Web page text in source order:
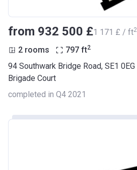
from ‍932 500 £‍1 171 £ / ft2
2 rooms 797 ft2
94 Southwark Bridge Road, SE1 0EG
Brigade Court
completed in Q4 2021